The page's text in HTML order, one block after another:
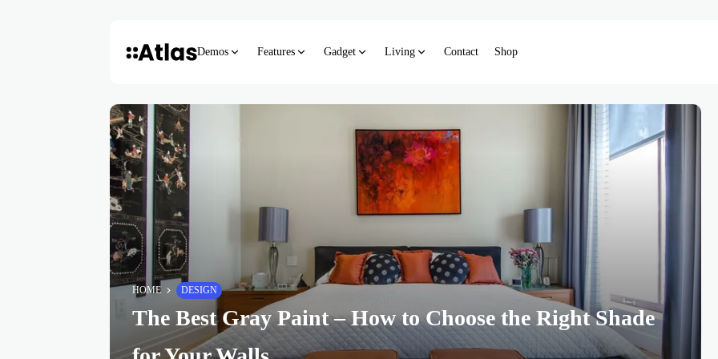
Demos Features Gadget Living Contact Shop
HOME DESIGN
The Best Gray Paint – How to Choose the Right Shade